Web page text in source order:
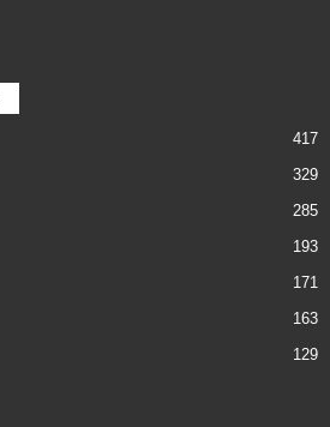
417
329
285
193
171
163
129